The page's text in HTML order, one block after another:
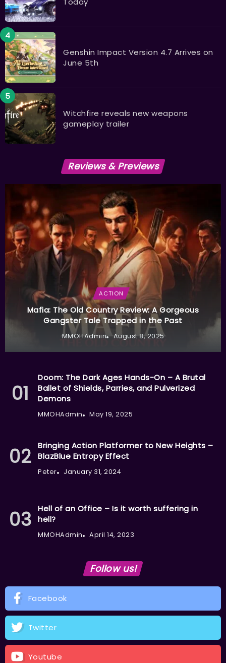
Genshin Impact Version 4.7 Arrives on
June 5th
Witchfire reveals new weapons
gameplay trailer
Reviews & Previews
ACTION
Mafia: The Old Country Review: A Gorgeous
Gangster Tale Trapped in the Past
MMOHAdmin August 8, 2025
Doom: The Dark Ages Hands-On – A Brutal
Ballet of Shields, Parries, and Pulverized
Demons
MMOHAdmin May 19, 2025
Bringing Action Platformer to New Heights –
BlazBlue Entropy Effect
Peter January 31, 2024
Hell of an Office – Is it worth suffering in
hell?
MMOHAdmin April 14, 2023
Follow us!
Facebook
Twitter
Youtube